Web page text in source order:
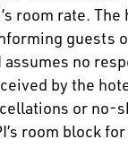
room rate. The
guests
assumes no
by the
or no-
room block